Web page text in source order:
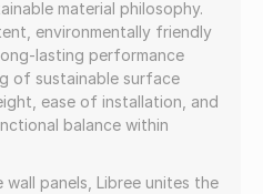
material philosophy.
environmentally friendly
lasting performance
of sustainable surface
ease of installation, and
balance within
panels, Libree unites the